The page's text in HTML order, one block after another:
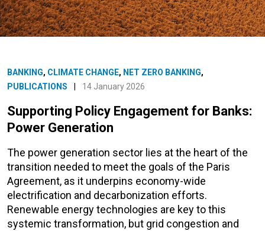
BANKING, CLIMATE CHANGE, NET ZERO BANKING,
PUBLICATIONS
14 January 2026
Supporting Policy Engagement for Banks:
Power Generation
The power generation sector lies at the heart of the
transition needed to meet the goals of the Paris
Agreement, as it underpins economy-wide
electrification and decarbonization efforts.
Renewable energy technologies are key to this
systemic transformation, but grid congestion and